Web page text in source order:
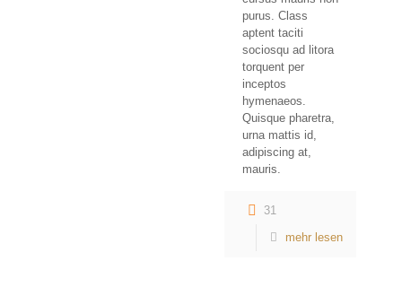
purus. Class
aptent taciti
sociosqu ad litora
torquent per
inceptos
hymenaeos.
Quisque pharetra,
urna mattis id,
adipiscing at,
mauris.
31
mehr lesen